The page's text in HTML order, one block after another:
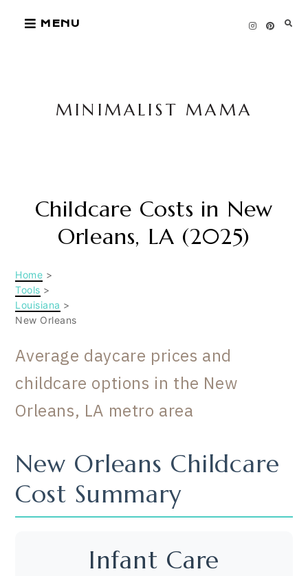
MENU
MINIMALIST MAMA
Childcare Costs in New
Orleans, LA (2025)
Home >
Tools >
Louisiana >
New Orleans
Average daycare prices and
childcare options in the New
Orleans, LA metro area
New Orleans Childcare
Cost Summary
Infant Care